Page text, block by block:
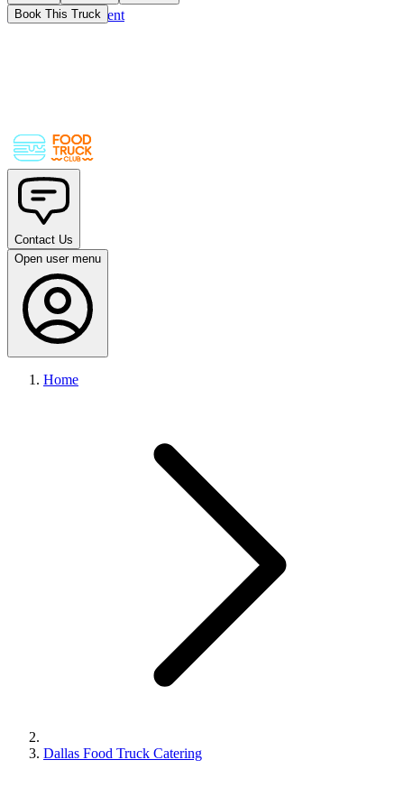
Skip to main content
Book This Truck
Contact Us
Open user menu
Home
Dallas Food Truck Catering